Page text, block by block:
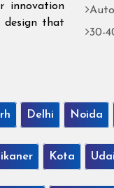
innovation
design that
30-
Delhi Noida
Kota